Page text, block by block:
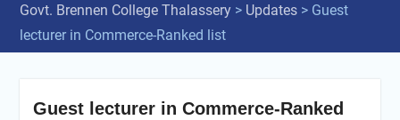
Govt. Brennen College Thalassery> Updates> Guest
lecturer in Commerce-Ranked list
Guest lecturer in Commerce-Ranked